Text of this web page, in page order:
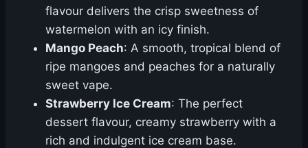
flavour delivers the crisp sweetness of
watermelon with an icy finish.
Mango Peach: A smooth, tropical blend of
ripe mangoes and peaches for a naturally
sweet vape.
Strawberry Ice Cream: The perfect
dessert flavour, creamy strawberry with a
rich and indulgent ice cream base.